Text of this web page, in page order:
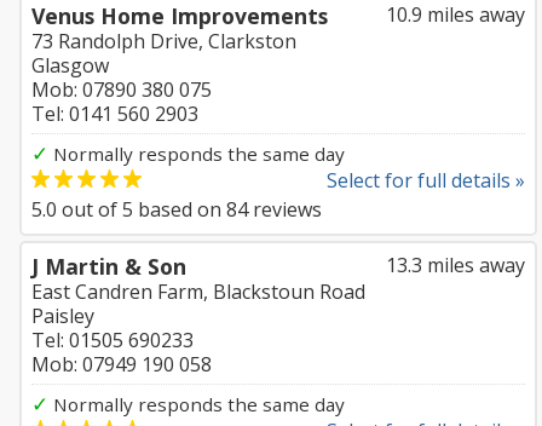
10.9 miles away
Venus Home Improvements
73 Randolph Drive, Clarkston
Glasgow
Mob: 07890 380 075
Tel: 0141 560 2903
✓ Normally responds the same day
Select for full details »
5.0 out of5 based on 84reviews
13.3 miles away
J Martin & Son
East Candren Farm, Blackstoun Road
Paisley
Tel: 01505 690233
Mob: 07949 190 058
✓ Normally responds the same day